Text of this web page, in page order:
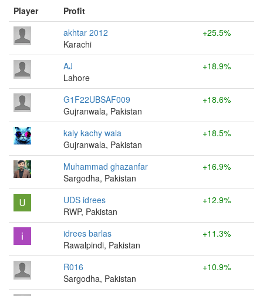
Player
Profit
akhtar 2012
Karachi
+25.5%
AJ
Lahore
+18.9%
G1F22UBSAF009
Gujranwala, Pakistan
+18.6%
kaly kachy wala
Gujranwala, Pakistan
+18.5%
Muhammad ghazanfar
Sargodha, Pakistan
+16.9%
UDS idrees
RWP, Pakistan
+12.9%
idrees barlas
Rawalpindi, Pakistan
+11.3%
R016
Sargodha, Pakistan
+10.9%